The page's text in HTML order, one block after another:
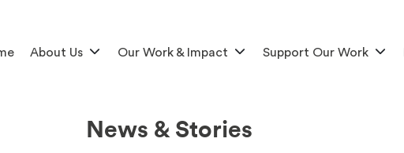
About Us Our Work & Impact Support Our Work
News & Stories